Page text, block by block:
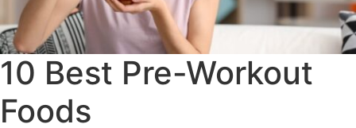
10 Best Pre-Workout
Foods